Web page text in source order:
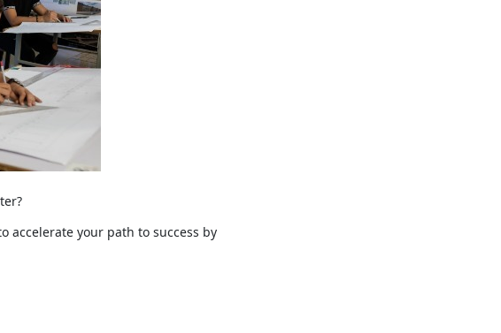
accelerate your path to success by